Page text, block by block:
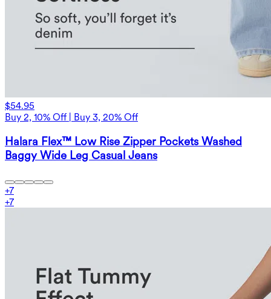
$54.95
Buy 2, 10% Off | Buy 3, 20% Off
Halara Flex™ Low Rise Zipper Pockets Washed
Baggy Wide Leg Casual Jeans
+7
+7